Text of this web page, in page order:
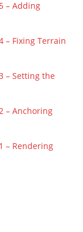
– Adding
– Fixing Terrain
– Setting the
– Anchoring
– Rendering